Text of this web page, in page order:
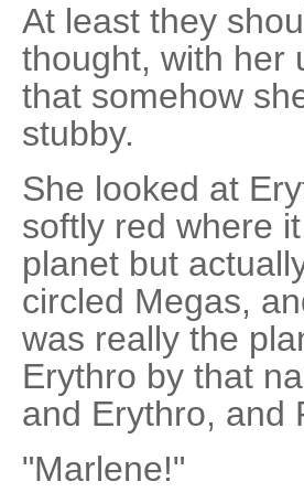
At least they
thought, with her
that somehow
stubby.
She looked at
softly red where
planet but
circled Megas,
was really the
Erythro by that
and Erythro, and
"Marlene!"